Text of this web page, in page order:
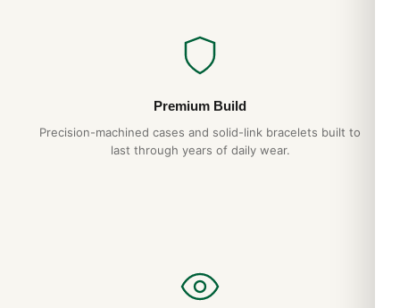
Premium Build
Precision-machined cases and solid-link bracelets built to
last through years of daily wear.